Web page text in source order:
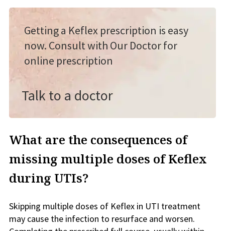
Getting a Keflex prescription is easy
now. Consult with Our Doctor for
online prescription
Talk to a doctor
What are the consequences of
missing multiple doses of Keflex
during UTIs?
Skipping multiple doses of Keflex in UTI treatment
may cause the infection to resurface and worsen.